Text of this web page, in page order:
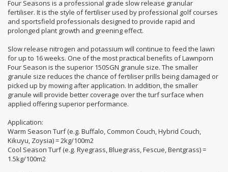
Four Seasons is a professional grade slow release granular
fertiliser. It is the style of fertiliser used by professional golf courses
and sportsfield professionals designed to provide rapid and
prolonged plant growth and greening effect.
Slow release nitrogen and potassium will continue to feed the lawn
for up to 16 weeks. One of the most practical benefits of Lawnporn
Four Season is the superior 150SGN granule size. The smaller
granule size reduces the chance of fertiliser prills being damaged or
picked up by mowing after application. In addition, the smaller
granule will provide better coverage over the turf surface when
applied offering superior performance.
Application:
Warm Season Turf (e.g. Buffalo, Common Couch, Hybrid Couch,
Kikuyu, Zoysia) = 2kg/100m2
Cool Season Turf (e.g. Ryegrass, Bluegrass, Fescue, Bentgrass) =
1.5kg/100m2